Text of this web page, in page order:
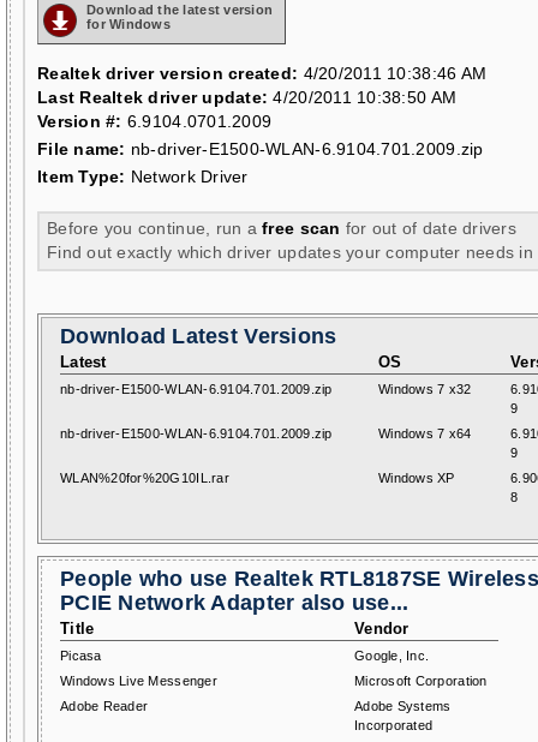
Download the latest version
for Windows
Realtek driver version created: 4/20/2011 10:38:46 AM
Last Realtek driver update: 4/20/2011 10:38:50 AM
Version #: 6.9104.0701.2009
File name: nb-driver-E1500-WLAN-6.9104.701.2009.zip
Item Type: Network Driver
Before you continue, run afree scan for out of date drivers
Find out exactly which driver updates your computer needs in
Download Latest Versions
Latest OS
nb-driver-E1500-WLAN-6.9104.701.2009.zip Windows 7 x32
9
nb-driver-E1500-WLAN-6.9104.701.2009.zip
Windows 7 x64
9
WLAN%20for%20G10IL.rar
Windows XP
8
People who use Realtek RTL8187SE
PCIE Network Adapter also use...
Title Vendor
Picasa
Google, Inc.
Windows Live Messenger
Microsoft Corporation
Adobe Reader
Adobe Systems
Incorporated